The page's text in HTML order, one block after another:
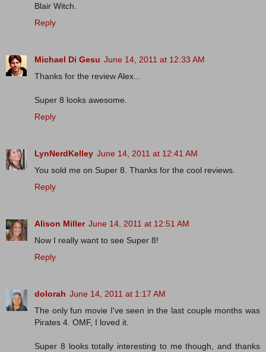
Blair Witch.
Reply
Michael Di Gesu June 14, 2011 at 12:33 AM
Thanks for the review Alex...
Super 8 looks awesome.
Reply
LynNerdKelley June 14, 2011 at 12:41 AM
You sold me on Super 8. Thanks for the cool reviews.
Reply
Alison Miller June 14, 2011 at 12:51 AM
Now I really want to see Super 8!
Reply
dolorah June 14, 2011 at 1:17 AM
The only fun movie I've seen in the last couple months was
Pirates 4. OMF, I loved it.
Super 8 looks totally interesting to me though, and thanks